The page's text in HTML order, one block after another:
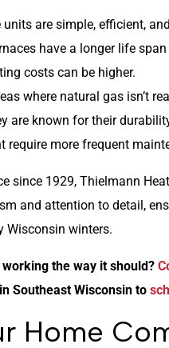
units are simple, efficient,
have a longer life
costs can be higher.
where natural gas isn’t
are known for their
require more frequent
since 1929, Thielmann
and attention to detail,
Wisconsin winters.
the way it should?
in Southeast Wisconsin to
Home